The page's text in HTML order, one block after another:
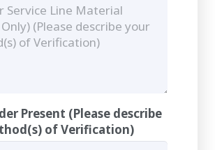
Present (Please describe
of Verification)